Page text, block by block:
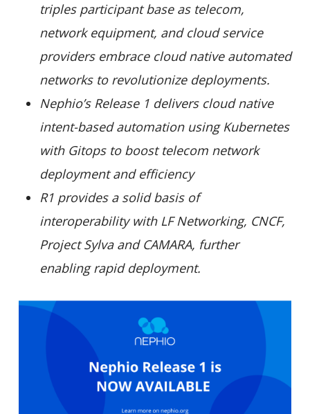
triples participant base as telecom,
network equipment, and cloud service
providers embrace cloud native automated
networks to revolutionize deployments.
Nephio’s Release 1 delivers cloud native
intent-based automation using Kubernetes
with Gitops to boost telecom network
deployment and efficiency
R1 provides a solid basis of
interoperability with LF Networking, CNCF,
Project Sylva and CAMARA, further
enabling rapid deployment.